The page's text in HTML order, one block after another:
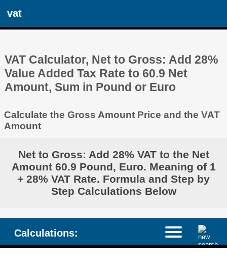
vat
VAT Calculator, Net to Gross: Add 28%
Value Added Tax Rate to 60.9 Net
Amount, Sum in Pound or Euro
Calculate the Gross Amount Price and the VAT
Amount
Net to Gross: Add 28% VAT to the Net
Amount 60.9 Pound, Euro. Meaning of 1
+ 28% VAT Rate. Formula and Step by
Step Calculations Below
Calculations: